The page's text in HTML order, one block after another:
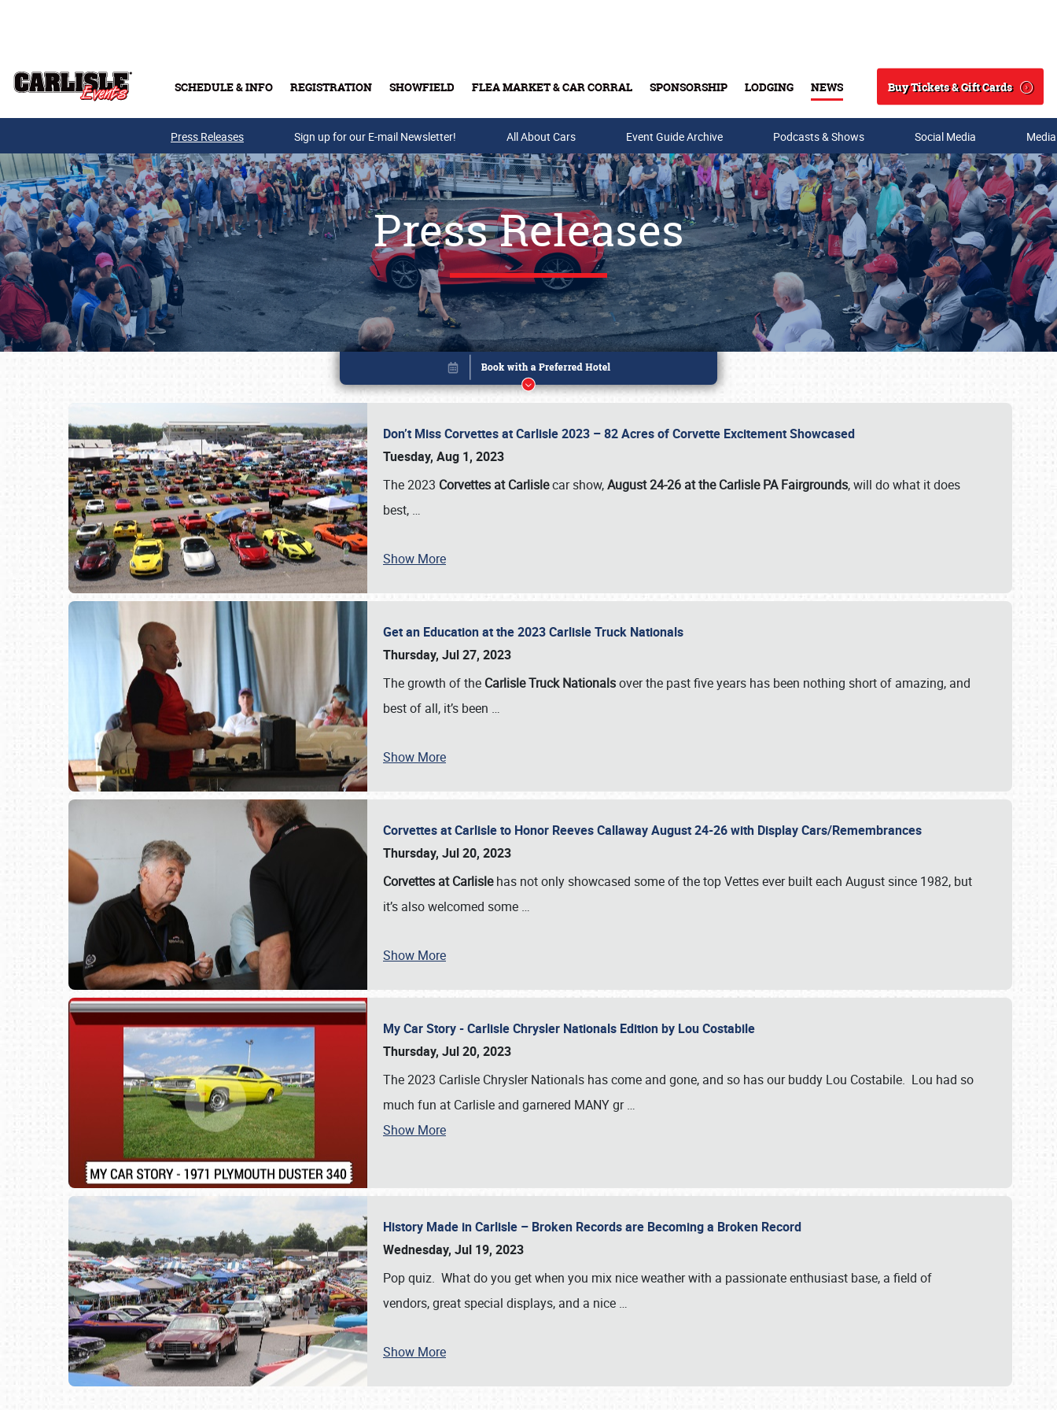
SCHEDULE & INFO REGISTRATION SHOWFIELD FLEA MARKET & CAR CORRAL SPONSORSHIP LODGING NEWS
Search
Buy Tickets & Gift Cards
Buy Tickets & Gift Cards
SCHEDULE & INFO
Press Releases Sign up for our E-mail Newsletter! All About Cars Event Guide Archive Podcasts & Shows Social Media
Press Releases
Don’t Miss Corvettes at Carlisle 2023 – 82 Acres of Corvette Excitement Showcased
Tuesday, Aug 1, 2023
The 2023 Corvettes at Carlislecar show,August 24-26 at the Carlisle PA Fairgrounds, will do what it does
best, …
Show More
Get an Education at the 2023 Carlisle Truck Nationals
Thursday, Jul 27, 2023
The growth of the Carlisle Truck Nationalsover the past five years has been nothing short of amazing, and
best of all, it’s been …
Show More
Corvettes at Carlisle to Honor Reeves Callaway August 24-26 with Display Cars/Remembrances
Thursday, Jul 20, 2023
Corvettes at Carlislehas not only showcased some of the top Vettes ever built each August since 1982, but
it’s also welcomed some …
Show More
My Car Story - Carlisle Chrysler Nationals Edition by Lou Costabile
Thursday, Jul 20, 2023
The 2023 Carlisle Chrysler Nationals has come and gone, and so has our buddy Lou Costabile. Lou had so
much fun at Carlisle and garnered MANY gr…
Show More
History Made in Carlisle – Broken Records are Becoming a Broken Record
Wednesday, Jul 19, 2023
Pop quiz. What do you get when you mix nice weather with a passionate enthusiast base, a field of
vendors, great special displays, and a nice …
Show More
Book online or call (800) 216-1876